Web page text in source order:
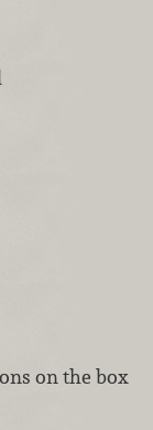
on the box